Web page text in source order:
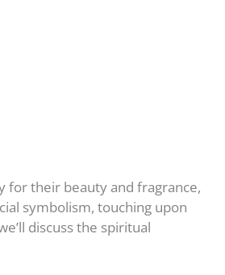
for their beauty and fragrance,
symbolism, touching upon
discuss the spiritual